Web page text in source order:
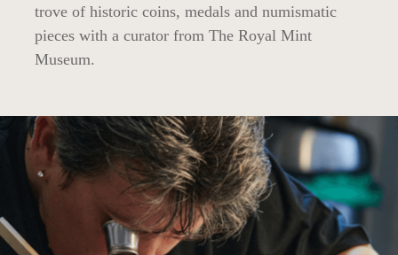
trove of historic coins, medals and numismatic
pieces with a curator from The Royal Mint
Museum.